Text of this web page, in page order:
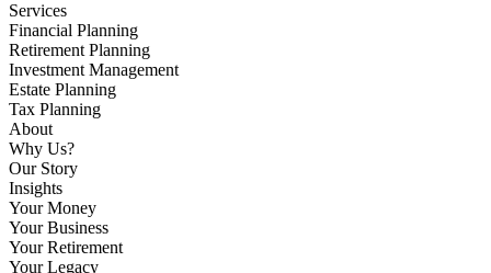
Services
Financial Planning
Retirement Planning
Investment Management
Estate Planning
Tax Planning
About
Why Us?
Our Story
Insights
Your Money
Your Business
Your Retirement
Your Legacy